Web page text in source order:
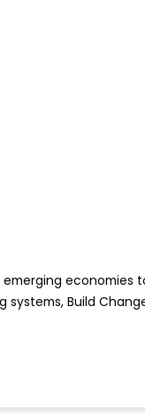
economies
Build